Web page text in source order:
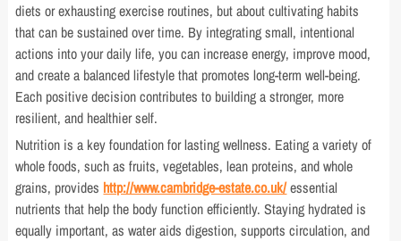
diets or exhausting exercise routines, but about cultivating habits
that can be sustained over time. By integrating small, intentional
actions into your daily life, you can increase energy, improve mood,
and create a balanced lifestyle that promotes long-term well-being.
Each positive decision contributes to building a stronger, more
resilient, and healthier self.
Nutrition is a key foundation for lasting wellness. Eating a variety of
whole foods, such as fruits, vegetables, lean proteins, and whole
grains, provides http://www.cambridge-estate.co.uk/essential
nutrients that help the body function efficiently. Staying hydrated is
equally important, as water aids digestion, supports circulation, and